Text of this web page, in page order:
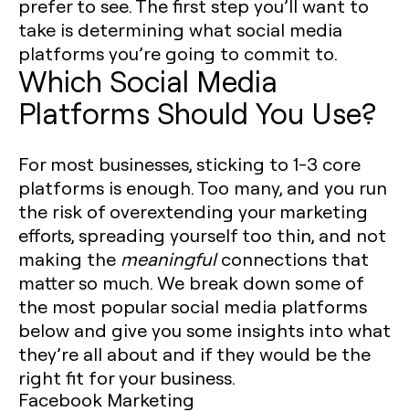
prefer to see. The first step you’ll want to
take is determining what social media
platforms you’re going to commit to. ‍
Which Social Media
Platforms Should You Use?
For most businesses, sticking to 1-3 core
platforms is enough. Too many, and you run
the risk of overextending your marketing
efforts, spreading yourself too thin, and not
making the meaningfulconnections that
matter so much. We break down some of
the most popular social media platforms
below and give you some insights into what
they’re all about and if they would be the
right fit for your business.
Facebook Marketing